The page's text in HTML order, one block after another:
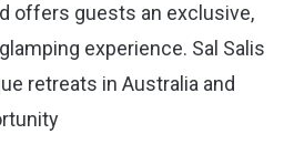
offers guests an exclusive,
experience. Sal Salis
retreats in Australia and